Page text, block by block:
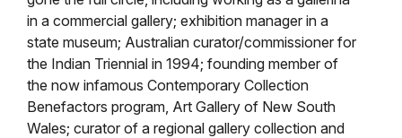
in a commercial gallery; exhibition manager in a
state museum; Australian curator/commissioner for
the Indian Triennial in 1994; founding member of
the now infamous Contemporary Collection
Benefactors program, Art Gallery of New South
Wales; curator of a regional gallery collection and